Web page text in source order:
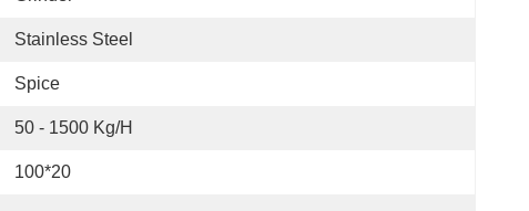
Stainless Steel
Spice
50 - 1500 Kg/h
100*20